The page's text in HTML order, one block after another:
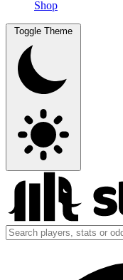
Shop
Toggle Theme